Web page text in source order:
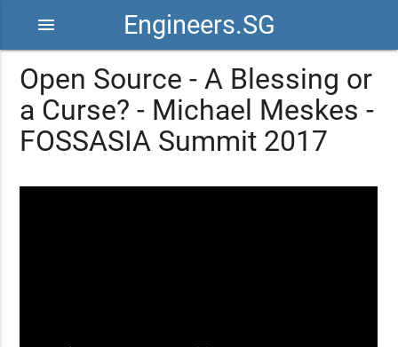
Engineers.SG
menu
Open Source - A Blessing or
a Curse? - Michael Meskes -
FOSSASIA Summit 2017